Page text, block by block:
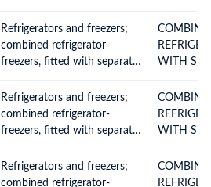
other
Refrigerators and freezers;
combined refrigerator-
freezers, fitted with separate
other
WITH
Refrigerators and freezers;
combined refrigerator-
freezers, fitted with separate
other
WITH
Refrigerators and freezers;
combined refrigerator-